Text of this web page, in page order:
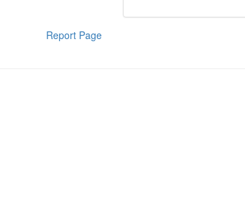
Report Page